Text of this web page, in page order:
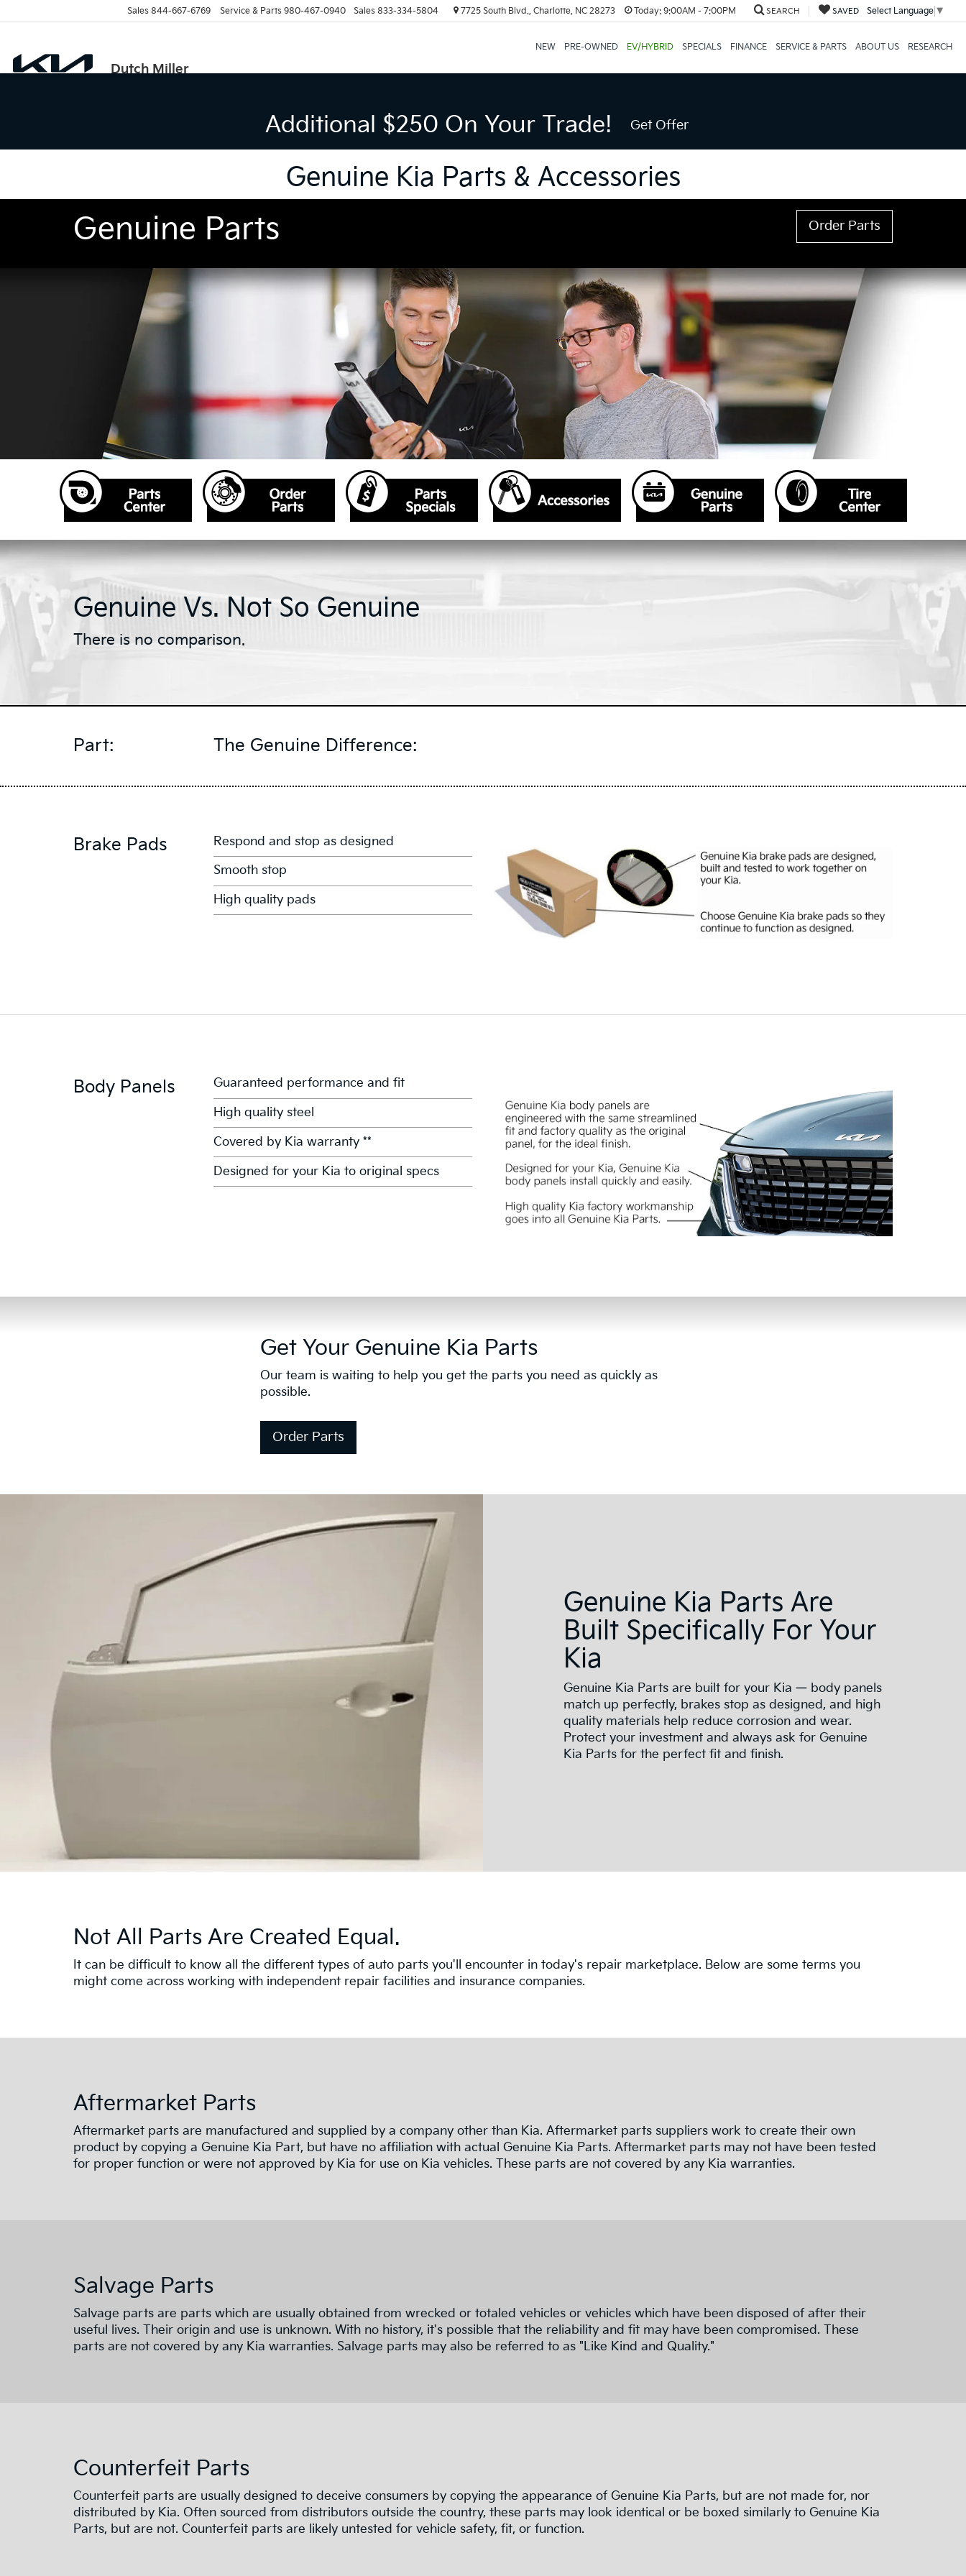
Dutch Miller
Sales 844-667-6769 Service & Parts 980-467-0940 Sales 833-334-5804 7725 South Blvd., Charlotte, NC 28273 Today:9:00AM - 7:00PM SEARCH SAVED Select Language ▼
NEW PRE-OWNED EV/HYBRID SPECIALS FINANCE SERVICE & PARTS ABOUT US RESEARCH
Additional $250 On Your Trade! Get Offer
Genuine Kia Parts & Accessories
Genuine Parts Order Parts
Genuine Vs. Not So Genuine
There is no comparison.
Part: The Genuine Difference:
Brake Pads Respond and stop as designed
Smooth stop
High quality pads
Body Panels Guaranteed performance and fit
High quality steel
Covered by Kia warranty **
Designed for your Kia to original specs
Get Your Genuine Kia Parts
Our team is waiting to help you get the parts you need as quickly as
possible.
Order Parts
Genuine Kia Parts Are
Built Specifically For Your
Kia
Genuine Kia Parts are built for your Kia — body panels
match up perfectly, brakes stop as designed, and high
quality materials help reduce corrosion and wear.
Protect your investment and always ask for Genuine
Kia Parts for the perfect fit and finish.
Not All Parts Are Created Equal.
It can be difficult to know all the different types of auto parts you'll encounter in today's repair marketplace. Below are some terms you
might come across working with independent repair facilities and insurance companies.
Aftermarket Parts
Aftermarket parts are manufactured and supplied by a company other than Kia. Aftermarket parts suppliers work to create their own
product by copying a Genuine Kia Part, but have no affiliation with actual Genuine Kia Parts. Aftermarket parts may not have been tested
for proper function or were not approved by Kia for use on Kia vehicles. These parts are not covered by any Kia warranties.
Salvage Parts
Salvage parts are parts which are usually obtained from wrecked or totaled vehicles or vehicles which have been disposed of after their
useful lives. Their origin and use is unknown. With no history, it's possible that the reliability and fit may have been compromised. These
parts are not covered by any Kia warranties. Salvage parts may also be referred to as "Like Kind and Quality."
Counterfeit Parts
Counterfeit parts are usually designed to deceive consumers by copying the appearance of Genuine Kia Parts, but are not made for, nor
distributed by Kia. Often sourced from distributors outside the country, these parts may look identical or be boxed similarly to Genuine Kia
Parts, but are not. Counterfeit parts are likely untested for vehicle safety, fit, or function.